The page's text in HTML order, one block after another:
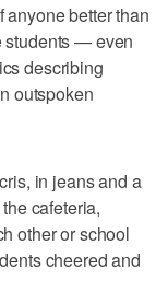
better than
students — even
describing
outspoken
in jeans and a
cafeteria,
other or school
cheered and